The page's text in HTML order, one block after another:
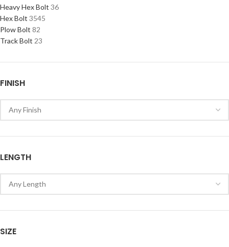
Heavy Hex Bolt 36
Hex Bolt 3545
Plow Bolt 82
Track Bolt 23
FINISH
LENGTH
SIZE